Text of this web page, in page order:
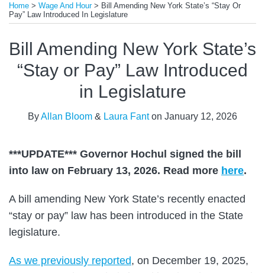
Home > Wage And Hour> Bill Amending New York State’s “Stay Or
Pay” Law Introduced In Legislature
Bill Amending New York State’s
“Stay or Pay” Law Introduced
in Legislature
ByAllan Bloom & Laura Fanton January 12, 2026
***UPDATE*** Governor Hochul signed the bill
into law on February 13, 2026. Read more here.
A bill amending New York State’s recently enacted
“stay or pay” law has been introduced in the State
legislature.
As we previously reported, on December 19, 2025,
this
post
this
post
this
post
this
post
on
LinkedIn
more
about
Allan
Bloom
more
about
Laura
Fant